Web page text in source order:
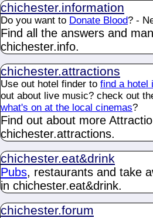
chichester.information
Do you want to Donate Blood? -
Find all the answers and
chichester.info.
chichester.attractions
Use out hotel finder to find a hotel
out about live music? check out
what's on at the local cinemas?
Find out about more
chichester.attractions.
chichester.eat&drink
Pubs, restaurants and take
in chichester.eat&drink.
chichester.forum